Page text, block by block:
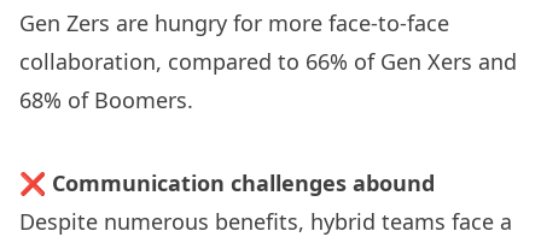
Gen Zers are hungry for more face-to-face
collaboration, compared to 66% of Gen Xers and
68% of Boomers.
❌ Communication challenges abound
Despite numerous benefits, hybrid teams face a